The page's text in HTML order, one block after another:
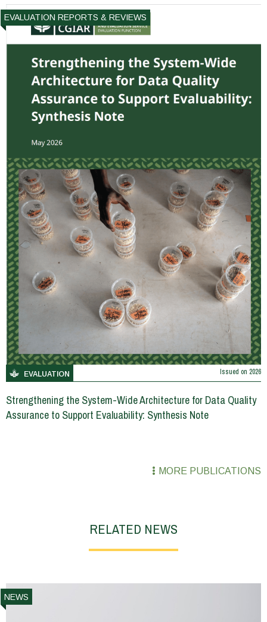
EVALUATION REPORTS & REVIEWS
EVALUATION Issued on 2026
Strengthening the System-Wide Architecture for Data Quality
Assurance to Support Evaluability: Synthesis Note
MORE PUBLICATIONS
RELATED NEWS
NEWS